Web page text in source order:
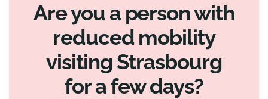
Are you a person with
reduced mobility
visiting Strasbourg
for a few days?